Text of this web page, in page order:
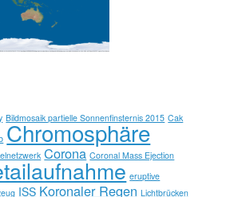
Bildmosaik partielle Sonnenfinsternis 2015 Cak
Chromosphäre
Corona Coronal Mass Ejection
eruptive
ISS Koronaler Regen Lichtbrücken